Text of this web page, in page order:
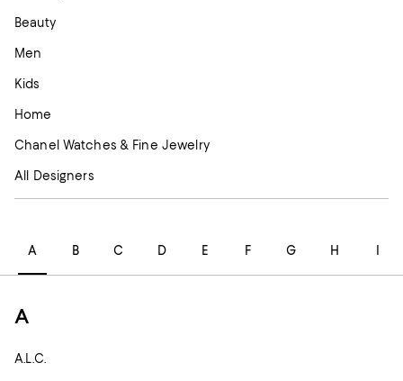
Beauty
Men
Kids
Home
Chanel Watches & Fine Jewelry
All Designers
A B C D E F G H
A
A.L.C.